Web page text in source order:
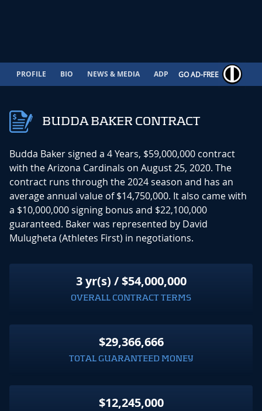
PROFILE BIO NEWS & MEDIA ADP CONTRACT
GO AD-FREE
BUDDA BAKER CONTRACT
Budda Baker signed a 4 Years, $59,000,000 contract
with the Arizona Cardinals on August 25, 2020. The
contract runs through the 2024 season and has an
average annual value of $14,750,000. It also came with
a $10,000,000 signing bonus and $22,100,000
guaranteed. Baker was represented by David
Mulugheta (Athletes First) in negotiations.
3 yr(s) / $54,000,000
OVERALL CONTRACT TERMS
$29,366,666
TOTAL GUARANTEED MONEY
$12,245,000